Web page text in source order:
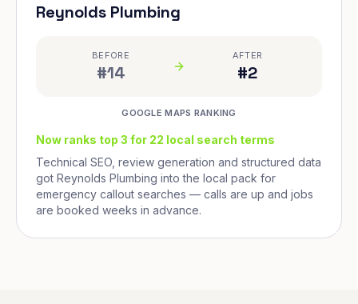
Reynolds Plumbing
BEFORE
#14
AFTER
#2
GOOGLE MAPS RANKING
Now ranks top 3 for 22 local search terms
Technical SEO, review generation and structured data
got Reynolds Plumbing into the local pack for
emergency callout searches — calls are up and jobs
are booked weeks in advance.